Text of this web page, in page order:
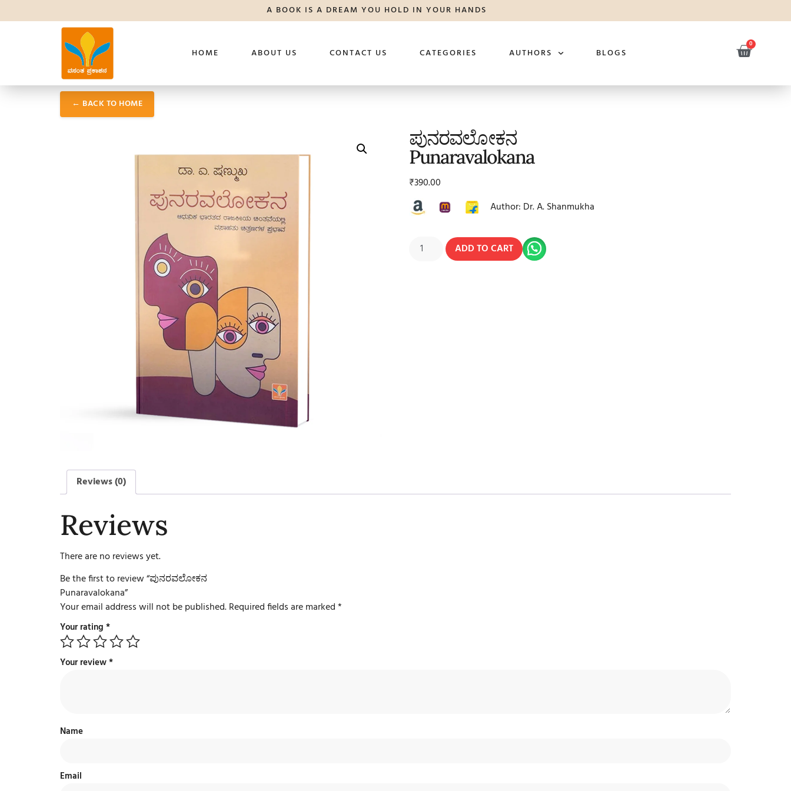
A BOOK IS A DREAM YOU HOLD IN YOUR HANDS
HOME ABOUT US CONTACT US CATEGORIES AUTHORS BLOGS
0
← BACK TO HOME
ಪುನರವಲೋಕನ
Punaravalokana
₹390.00
Author: Dr. A. Shanmukha
ADD TO CART
Reviews (0)
Reviews
There are no reviews yet.
Be the first to review “ಪುನರವಲೋಕನ
Punaravalokana”
Your email address will not be published.Required fields are marked*
Your rating *
Your review*
Name
Email